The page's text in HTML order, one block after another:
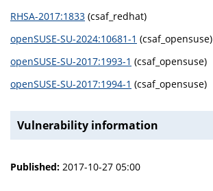
RHSA-2017:1833 (csaf_redhat)
openSUSE-SU-2024:10681-1 (csaf_opensuse)
openSUSE-SU-2017:1993-1 (csaf_opensuse)
openSUSE-SU-2017:1994-1 (csaf_opensuse)
Vulnerability information
Published: 2017-10-27 05:00